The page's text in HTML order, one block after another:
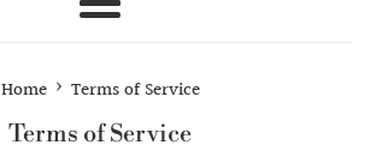
Menu
Home › Terms of Service
Terms of Service